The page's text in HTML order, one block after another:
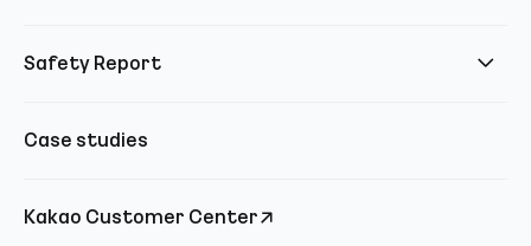
Safety Report
Case studies
Kakao Customer Center